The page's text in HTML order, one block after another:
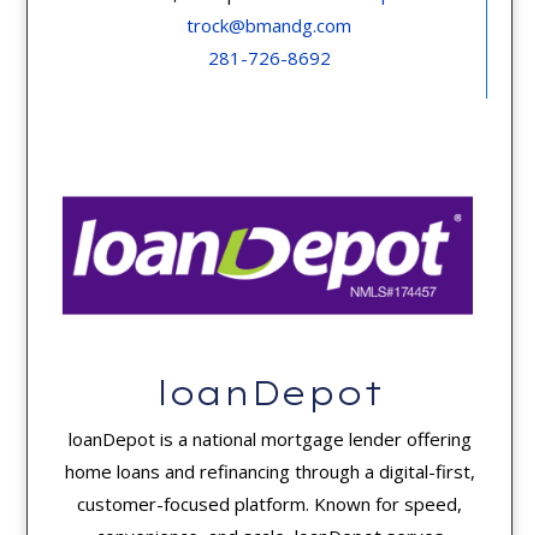
trock@bmandg.com
281-726-8692
loanDepot
loanDepot is a national mortgage lender offering
home loans and refinancing through a digital-first,
customer-focused platform. Known for speed,